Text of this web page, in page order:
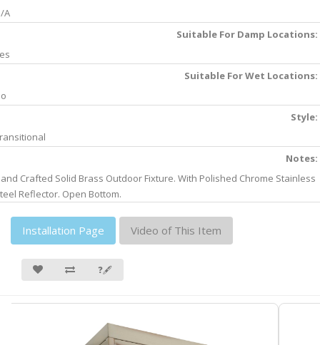
A
Suitable For Damp Locations:
Suitable For Wet Locations:
Style:
Notes:
Crafted Solid Brass Outdoor Fixture. With Polished Chrome Stainless
Reflector. Open Bottom.
Installation Page Video of This Item
❓🖋